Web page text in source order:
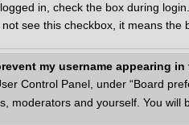
in, check the box during
see this checkbox, it means the
my username appearing
Control Panel, under “Board
moderators and yourself. You will